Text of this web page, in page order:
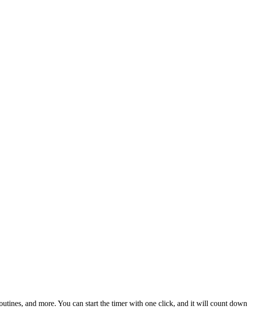
, and more. You can start the timer with one click, and it will count down